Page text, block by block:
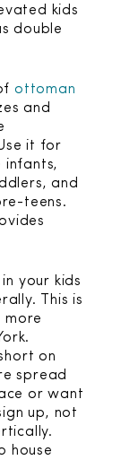
kids
double
ottoman
and
it for
infants,
and
teens.
your kids
This is
more
on
spread
or want
up, not
house